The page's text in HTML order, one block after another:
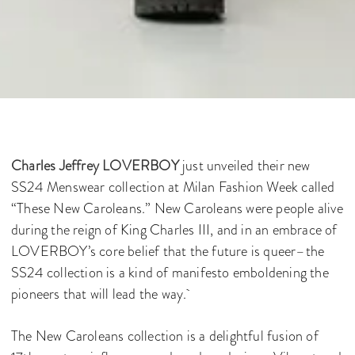
Charles Jeffrey LOVERBOYjust unveiled their new
SS24 Menswear collection at Milan Fashion Week called
“These New Caroleans.” New Caroleans were people alive
during the reign of King Charles III, and in an embrace of
LOVERBOY’s core belief that the future is queer–the
SS24 collection is a kind of manifesto emboldening the
pioneers that will lead the way.
The New Caroleans collection is a delightful fusion of